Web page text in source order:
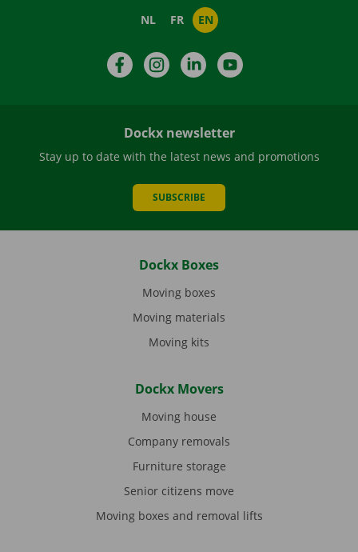
NL FR EN
FacebookInstagramLinkedIn
Dockx newsletter
Stay up to date with the latest news and promotions
SUBSCRIBE
Dockx Boxes
Moving boxes
Moving materials
Moving kits
Dockx Movers
Moving house
Company removals
Furniture storage
Senior citizens move
Moving boxes and removal lifts